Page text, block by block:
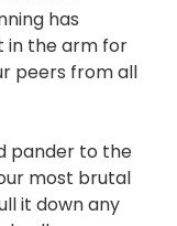
has
in the arm for
peers from all
pander to the
most brutal
it down any